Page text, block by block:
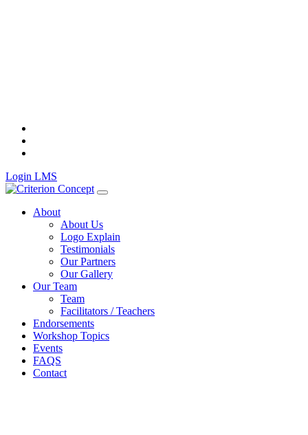
Skip
content
Login LMS
About
About Us
Logo Explain
Testimonials
Our Partners
Our Gallery
Our Team
Team
Facilitators / Teachers
Endorsements
Workshop Topics
Events
FAQS
Contact